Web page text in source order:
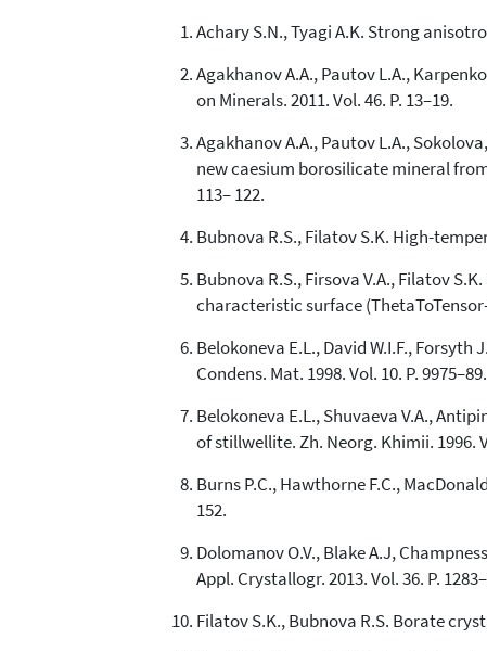
Achary S.N., Tyagi A.K. Strong
Agakhanov A.A., Pautov L.A.,
on Minerals. 2011. Vol. 46. P. 13–19.
Agakhanov A.A., Pautov L.A.,
new caesium borosilicate mineral
113– 122.
Bubnova R.S., Filatov S.K. High-
Bubnova R.S., Firsova V.A., Filatov
characteristic surface (ThetaToTensor-
Belokoneva E.L., David W.I.F.,
Condens. Mat. 1998. Vol. 10. P. 9975–89.
Belokoneva E.L., Shuvaeva V.A.,
of stillwellite. Zh. Neorg. Khimii. 1996.
Burns P.C., Hawthorne F.C.,
152.
Dolomanov O.V., Blake A.J,
Appl. Crystallogr. 2013. Vol. 36. P.
Filatov S.K., Bubnova R.S. Borate